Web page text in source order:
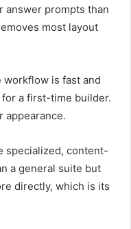
answer prompts than
most layout
is fast and
a first-time builder.
appearance.
specialized, content-
a general suite but
directly, which is its